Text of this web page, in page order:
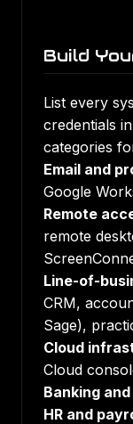
Build
List every
credentials
categories
Email and
Google
Remote
remote
Line-of-
CRM,
Sage),
Cloud
Cloud
Banking
HR and